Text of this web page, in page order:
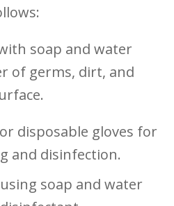
soap and water
of germs, dirt, and
disposable gloves for
and disinfection.
soap and water